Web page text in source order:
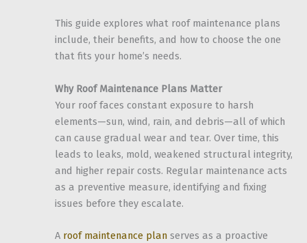
This guide explores what roof maintenance plans
include, their benefits, and how to choose the one
that fits your home’s needs.
Why Roof Maintenance Plans Matter
Your roof faces constant exposure to harsh
elements—sun, wind, rain, and debris—all of which
can cause gradual wear and tear. Over time, this
leads to leaks, mold, weakened structural integrity,
and higher repair costs. Regular maintenance acts
as a preventive measure, identifying and fixing
issues before they escalate.
A roof maintenance plan serves as a proactive